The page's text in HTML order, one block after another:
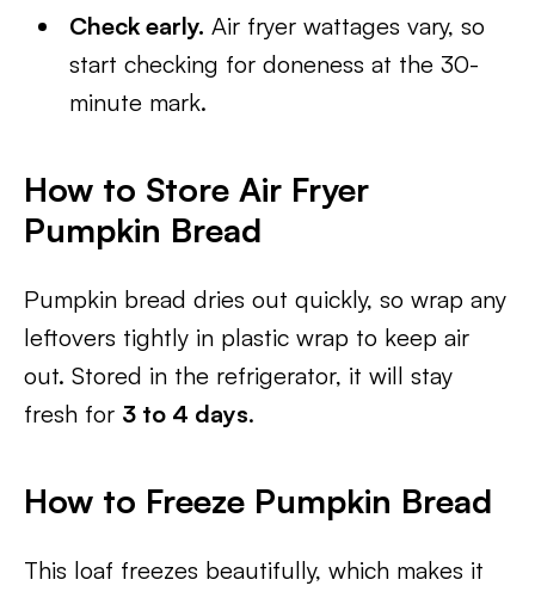
Check early. Air fryer wattages vary, so
start checking for doneness at the 30-
minute mark.
How to Store Air Fryer
Pumpkin Bread
Pumpkin bread dries out quickly, so wrap any
leftovers tightly in plastic wrap to keep air
out. Stored in the refrigerator, it will stay
fresh for 3 to 4 days.
How to Freeze Pumpkin Bread
This loaf freezes beautifully, which makes it